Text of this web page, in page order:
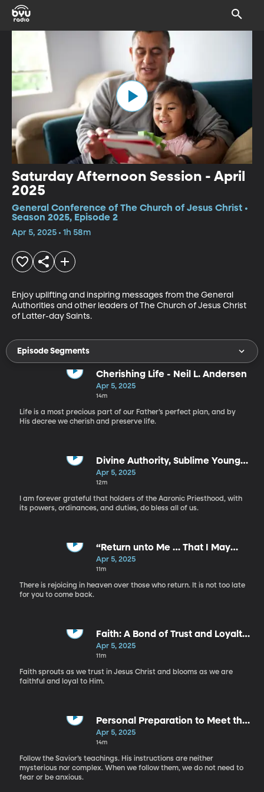
Saturday Afternoon Session - April
2025
General Conference of The Church of Jesus Christ •
Season 2025, Episode 2
Apr 5, 2025 • 1h 58m
Enjoy uplifting and inspiring messages from the General
Authorities and other leaders of The Church of Jesus Christ
of Latter-day Saints.
Episode Segments
Cherishing Life - Neil L. Andersen
Apr 5, 2025
14m
Life is a most precious part of our Father’s perfect plan, and by
His decree we cherish and preserve life.
Divine Authority, Sublime Young
Men - Steven J. Lund
Apr 5, 2025
12m
I am forever grateful that holders of the Aaronic Priesthood, with
its powers, ordinances, and duties, do bless all of us.
“Return unto Me … That I May
Heal You” - S. Mark Palmer
Apr 5, 2025
11m
There is rejoicing in heaven over those who return. It is not too late
for you to come back.
Faith: A Bond of Trust and Loyalty
- Sandino Roman
Apr 5, 2025
11m
Faith sprouts as we trust in Jesus Christ and blooms as we are
faithful and loyal to Him.
Personal Preparation to Meet the
Savior - Dale G. Renlund
Apr 5, 2025
14m
Follow the Savior’s teachings. His instructions are neither
mysterious nor complex. When we follow them, we do not need to
fear or be anxious.